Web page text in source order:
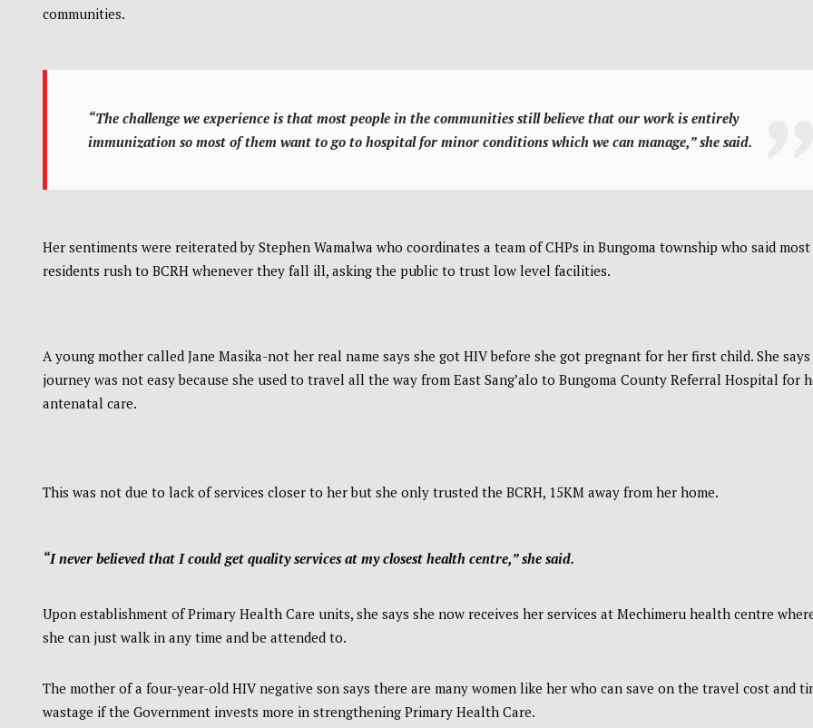
communities.
“The challenge we experience is that most people in the communities still believe that our work is entirely
immunization so most of them want to go to hospital for minor conditions which we can manage,” she said.
Her sentiments were reiterated by Stephen Wamalwa who coordinates a team of CHPs in Bungoma township who said most
residents rush to BCRH whenever they fall ill, asking the public to trust low level facilities.
A young mother called Jane Masika-not her real name says she got HIV before she got pregnant for her first child. She
journey was not easy because she used to travel all the way from East Sang’alo to Bungoma County Referral Hospital for
antenatal care.
This was not due to lack of services closer to her but she only trusted the BCRH, 15KM away from her home.
“I never believed that I could get quality services at my closest health centre,” she said.
Upon establishment of Primary Health Care units, she says she now receives her services at Mechimeru health centre
she can just walk in any time and be attended to.
The mother of a four-year-old HIV negative son says there are many women like her who can save on the travel cost and
wastage if the Government invests more in strengthening Primary Health Care.